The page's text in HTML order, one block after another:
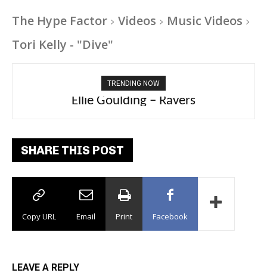
The Hype Factor Videos
Music Videos
Tori Kelly - "Dive"
TRENDING NOW
Ellie Goulding – Ravers
Carly Rae Jepsen – Dont Leave Me on the
Dance Floor
SHARE THIS POST
Copy URL Email Print Facebook
LEAVE A REPLY